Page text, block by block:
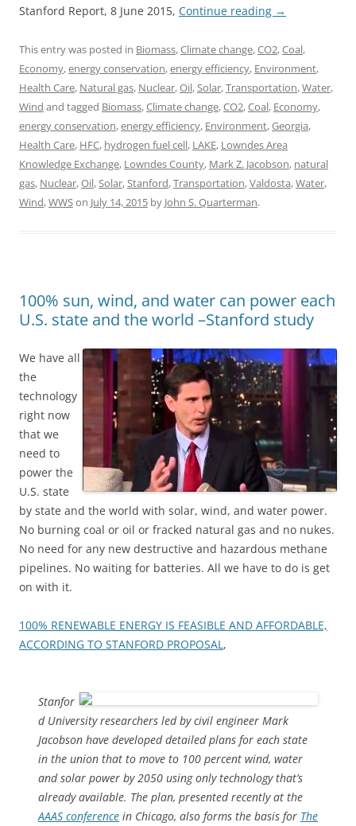
Stanford Report, 8 June 2015, Continue reading →
This entry was posted in Biomass,Climate change,CO2,Coal,
Economy,energy conservation,energy efficiency, Environment,
Health Care, Natural gas, Nuclear,Oil,Solar,Transportation,Water,
Wind and tagged Biomass,Climate change,CO2,Coal, Economy,
energy conservation,energy efficiency, Environment,Georgia,
Health Care, HFC, hydrogen fuel cell, LAKE, Lowndes Area
Knowledge Exchange, Lowndes County, Mark Z. Jacobson, natural
gas, Nuclear,Oil,Solar,Stanford,Transportation,Valdosta,Water,
Wind,WWSon July 14, 2015 by John S. Quarterman.
100% sun, wind, and water can power each
U.S. state and the world –Stanford study
We have all
the
technology
right now
that we
need to
power the
U.S. state
by state and the world with solar, wind, and water power.
No burning coal or oil or fracked natural gas and no nukes.
No need for any new destructive and hazardous methane
pipelines. No waiting for batteries. All we have to do is get
on with it.
100% RENEWABLE ENERGY IS FEASIBLE AND AFFORDABLE,
ACCORDING TO STANFORD PROPOSAL ,
Stanfor
d University researchers led by civil engineer Mark
Jacobson have developed detailed plans for each state
in the union that to move to 100 percent wind, water
and solar power by 2050 using only technology that’s
already available. The plan, presented recently at the
AAAS conference in Chicago, also forms the basis for The